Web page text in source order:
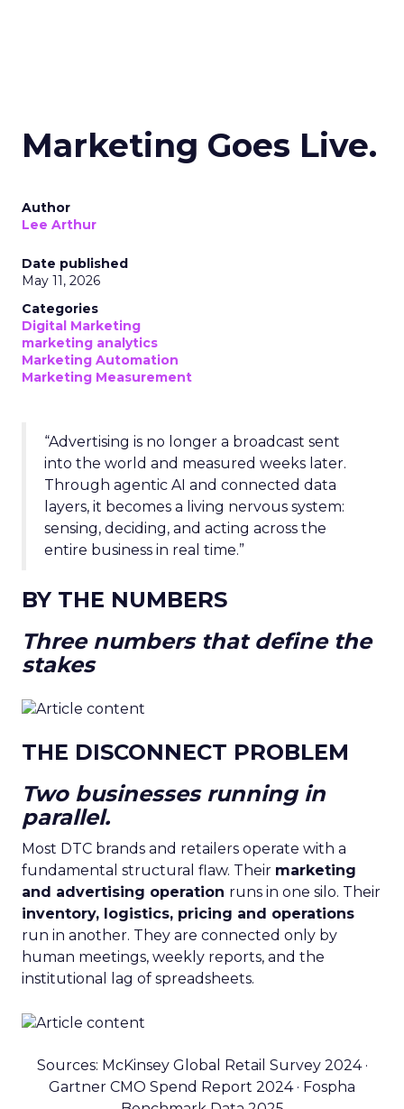
Marketing Goes Live.
Author
Lee Arthur
Date published
May 11, 2026
Categories
Digital Marketing
marketing analytics
Marketing Automation
Marketing Measurement
“Advertising is no longer a broadcast sent
into the world and measured weeks later.
Through agentic AI and connected data
layers, it becomes a living nervous system:
sensing, deciding, and acting across the
entire business in real time.”
BY THE NUMBERS
Three numbers that define the
stakes
THE DISCONNECT PROBLEM
Two businesses running in
parallel.
Most DTC brands and retailers operate with a
fundamental structural flaw. Their marketing
and advertising operation runs in one silo. Their
inventory, logistics, pricing and operations
run in another. They are connected only by
human meetings, weekly reports, and the
institutional lag of spreadsheets.
Sources: McKinsey Global Retail Survey 2024 ·
Gartner CMO Spend Report 2024 · Fospha